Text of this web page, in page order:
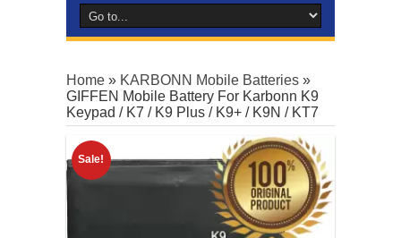
Home » KARBONN Mobile Batteries »
GIFFEN Mobile Battery For Karbonn K9
Keypad / K7 / K9 Plus / K9+ / K9N / KT7
Sale!